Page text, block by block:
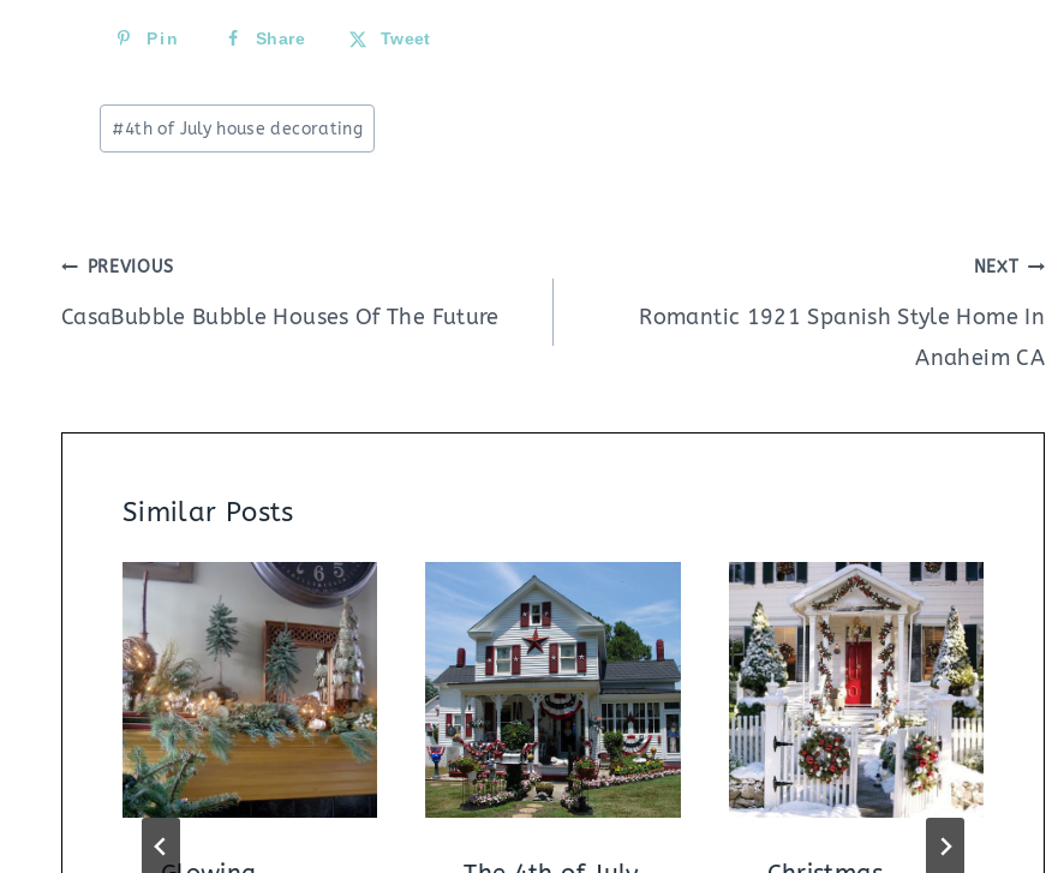
Pin Share Tweet
Post
Tags:
#4th of July house decorating
Post
navigation
PREVIOUS
CasaBubble Bubble Houses Of The Future
NEXT
Romantic 1921 Spanish Style Home In
Anaheim CA
Similar Posts